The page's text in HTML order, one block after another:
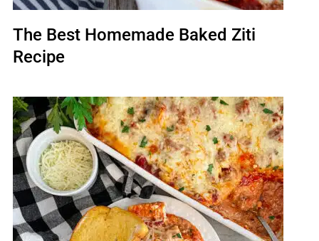
The Best Homemade Baked Ziti
Recipe